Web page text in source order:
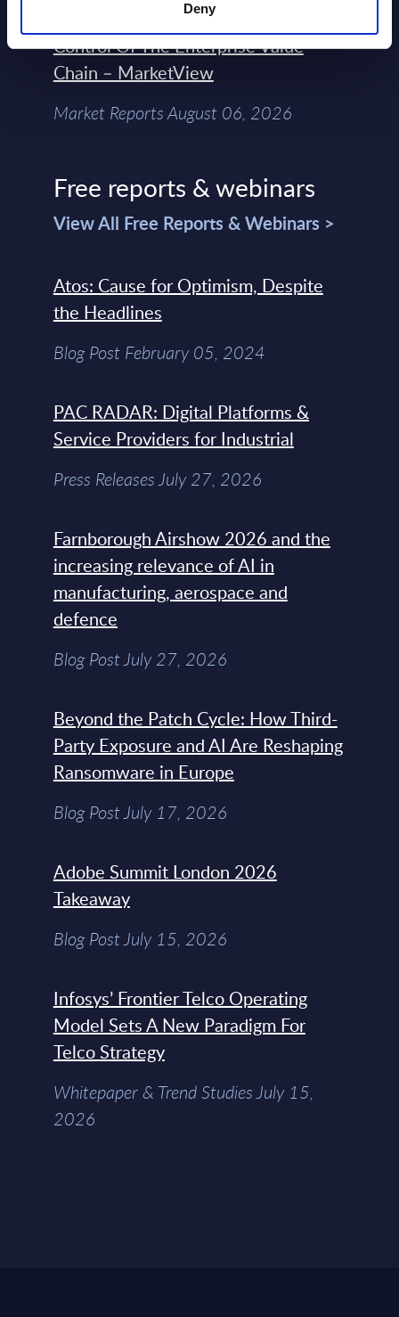
Deny
Engineers – The Real AI Battle Is For
Control Of The Enterprise Value
Chain – MarketView
Market Reports August 06, 2026
Free reports & webinars
View All Free Reports & Webinars >
Atos: Cause for Optimism, Despite
the Headlines
Blog Post February 05, 2024
PAC RADAR: Digital Platforms &
Service Providers for Industrial
Press Releases July 27, 2026
Farnborough Airshow 2026 and the
increasing relevance of AI in
manufacturing, aerospace and
defence
Blog Post July 27, 2026
Beyond the Patch Cycle: How Third-
Party Exposure and AI Are Reshaping
Ransomware in Europe
Blog Post July 17, 2026
Adobe Summit London 2026
Takeaway
Blog Post July 15, 2026
Infosys’ Frontier Telco Operating
Model Sets A New Paradigm For
Telco Strategy
Whitepaper & Trend Studies July 15,
2026